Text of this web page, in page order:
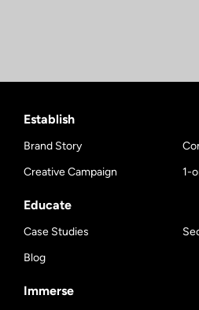
Establish
Brand Story
Creative Campaign 1-
Educate
Case Studies
Blog
Immerse